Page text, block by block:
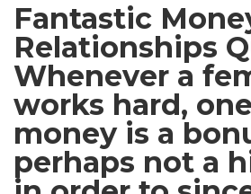
Fantastic
Relationships
Whenever a
works hard,
money is a
perhaps not a